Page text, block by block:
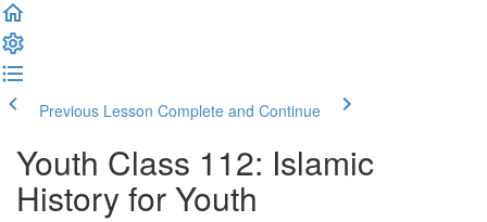
Previous Lesson Complete and Continue
Youth Class 112: Islamic
History for Youth